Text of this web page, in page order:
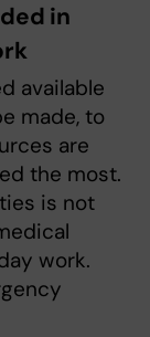
in
available
made, to
are
the most.
is not
work.